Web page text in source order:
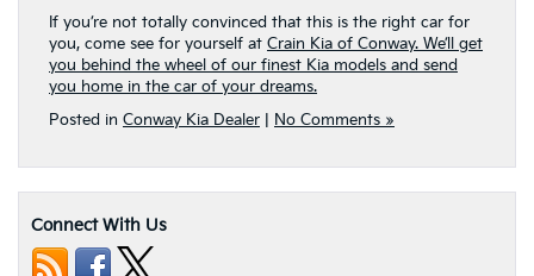
If you’re not totally convinced that this is the right car for
you, come see for yourself at Crain Kia of Conway. We’ll get
you behind the wheel of our finest Kia models and send
you home in the car of your dreams.
Posted in Conway Kia Dealer No Comments »
Connect With Us